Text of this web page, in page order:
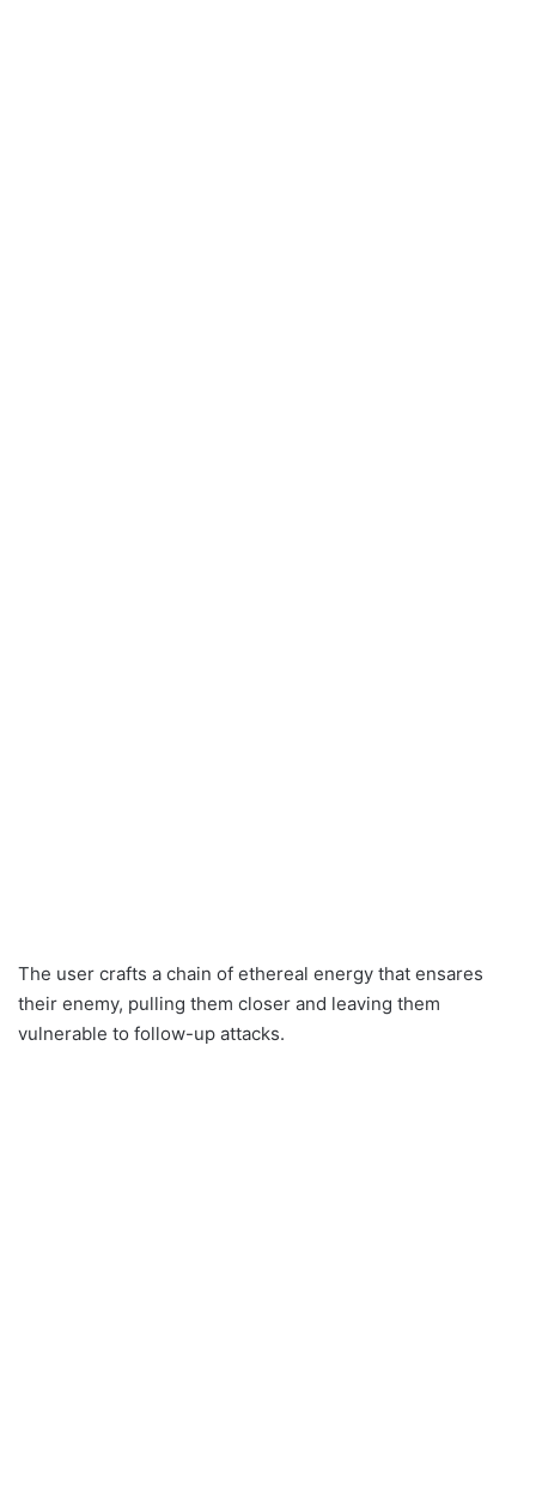
The user crafts a chain of ethereal energy that ensares
their enemy, pulling them closer and leaving them
vulnerable to follow-up attacks.